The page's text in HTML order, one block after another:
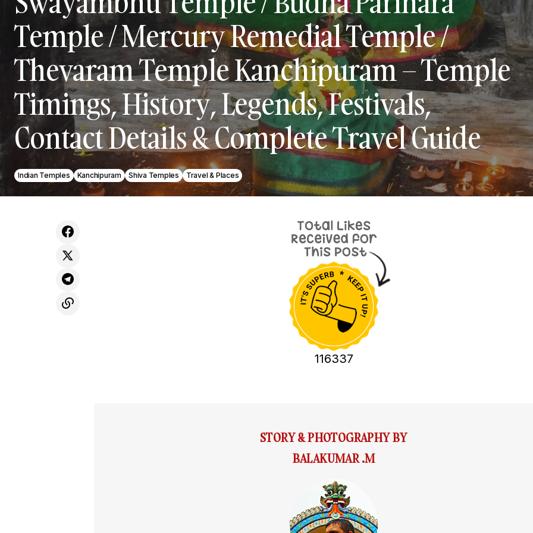
Temple / Mercury Remedial Temple /
Thevaram Temple Kanchipuram – Temple
Timings, History, Legends, Festivals,
Contact Details & Complete Travel Guide
Indian Temples Kanchipuram Shiva Temples Travel & Places
116337
STORY & PHOTOGRAPHY BY
BALAKUMAR .M